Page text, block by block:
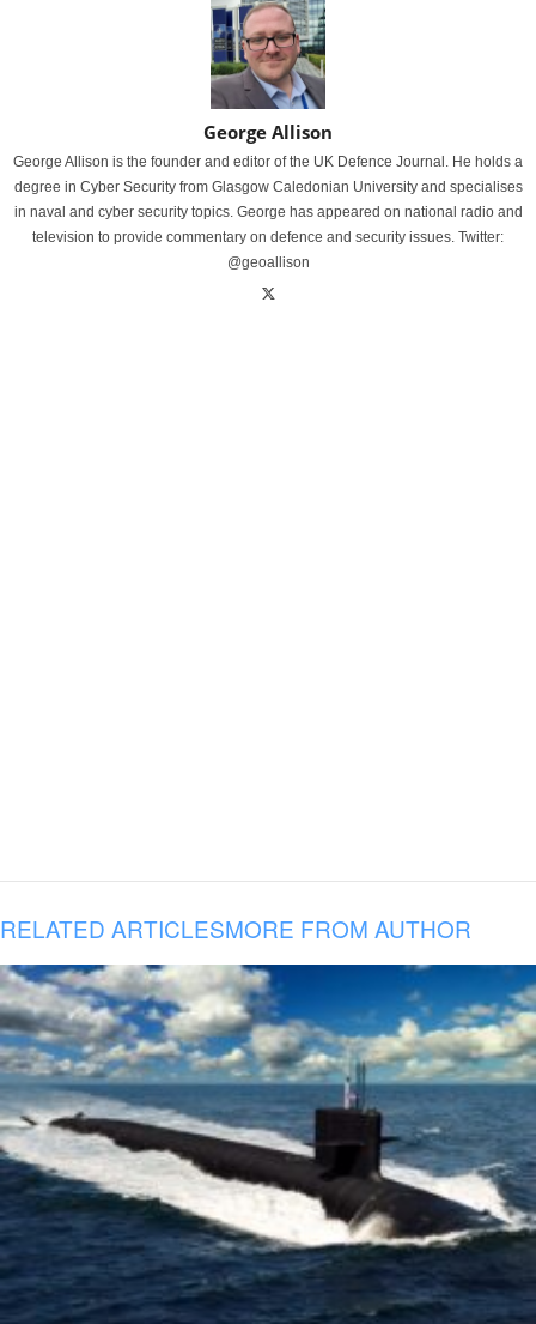
George Allison
George Allison is the founder and editor of the UK Defence Journal. He holds a
degree in Cyber Security from Glasgow Caledonian University and specialises
in naval and cyber security topics. George has appeared on national radio and
television to provide commentary on defence and security issues. Twitter:
@geoallison
RELATED ARTICLESMORE FROM AUTHOR